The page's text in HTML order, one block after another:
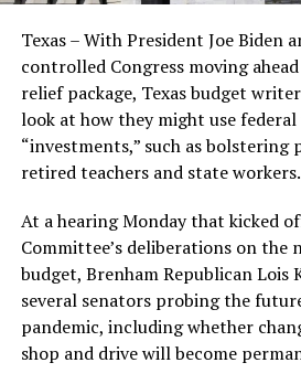
Texas – With President Joe Biden
controlled Congress moving
relief package, Texas budget
look at how they might use
“investments,” such as bolstering
retired teachers and state workers.
At a hearing Monday that kicked
Committee’s deliberations on the
budget, Brenham Republican Lois
several senators probing the
pandemic, including whether
shop and drive will become